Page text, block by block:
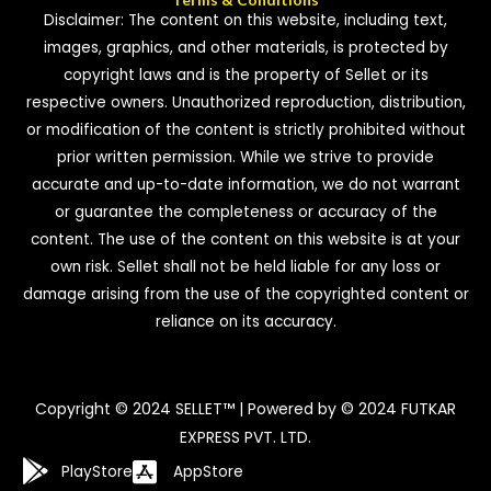
Disclaimer: The content on this website, including text,
images, graphics, and other materials, is protected by
copyright laws and is the property of Sellet or its
respective owners. Unauthorized reproduction, distribution,
or modification of the content is strictly prohibited without
prior written permission. While we strive to provide
accurate and up-to-date information, we do not warrant
or guarantee the completeness or accuracy of the
content. The use of the content on this website is at your
own risk. Sellet shall not be held liable for any loss or
damage arising from the use of the copyrighted content or
reliance on its accuracy.
Copyright © 2024 SELLET™ | Powered by © 2024 FUTKAR
EXPRESS PVT. LTD.
PlayStore AppStore